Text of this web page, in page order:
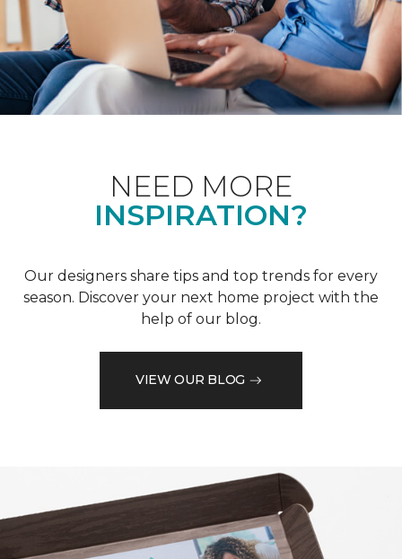
NEED MORE
INSPIRATION?
Our designers share tips and top trends for every
season. Discover your next home project with the
help of our blog.
VIEW OUR BLOG